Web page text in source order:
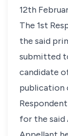
12th
The 1st
the said
submitted
candidate
publication
for the said